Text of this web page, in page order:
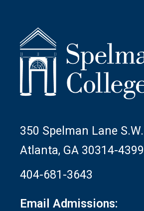
350 Spelman Lane S.W.
Atlanta, GA 30314-4399
404-681-3643
Email Admissions: